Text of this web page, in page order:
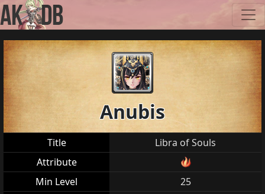
Anubis
Title
Libra of Souls
Attribute
Min Level
25